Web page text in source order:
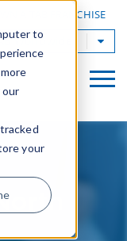
to
our
your
OWN A TAB FRANCHISE
Worldwide